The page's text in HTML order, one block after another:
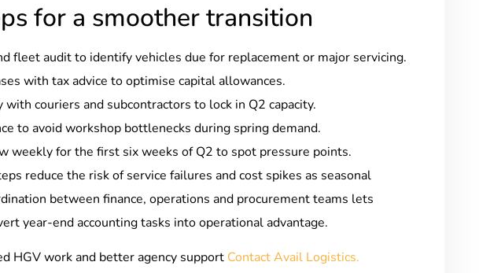
for a smoother transition
fleet audit to identify vehicles due for replacement or major servicing.
with tax advice to optimise capital allowances.
with couriers and subcontractors to lock in Q2 capacity.
to avoid workshop bottlenecks during spring demand.
weekly for the first six weeks of Q2 to spot pressure points.
reduce the risk of service failures and cost spikes as seasonal
between finance, operations and procurement teams lets
year-end accounting tasks into operational advantage.
HGV work and better agency support Contact Avail Logistics.